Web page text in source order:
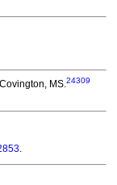
MS.24309
.